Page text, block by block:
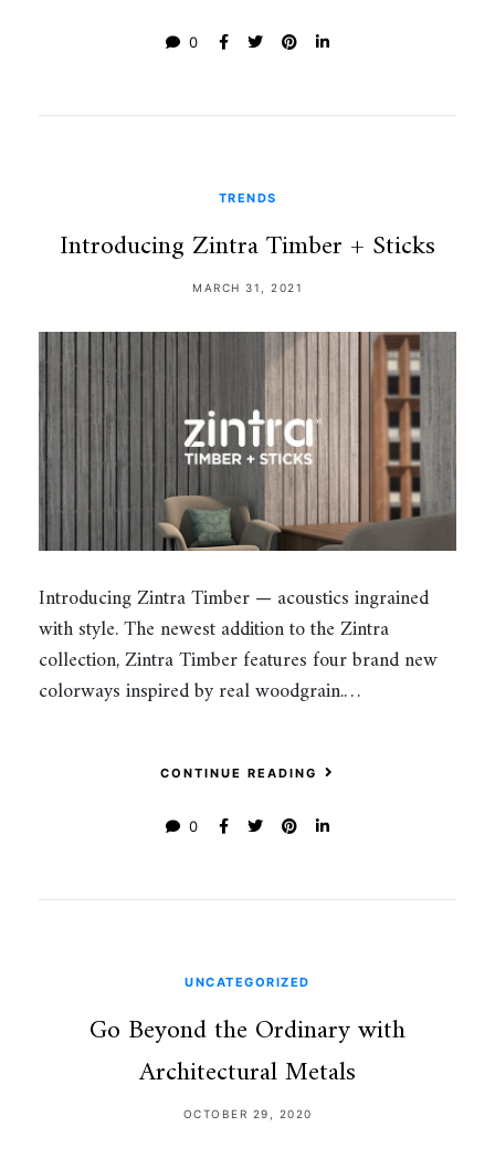
0
TRENDS
Introducing Zintra Timber + Sticks
MARCH 31, 2021
Introducing Zintra Timber — acoustics ingrained
with style. The newest addition to the Zintra
collection, Zintra Timber features four brand new
colorways inspired by real woodgrain.…
CONTINUE READING
0
UNCATEGORIZED
Go Beyond the Ordinary with
Architectural Metals
OCTOBER 29, 2020